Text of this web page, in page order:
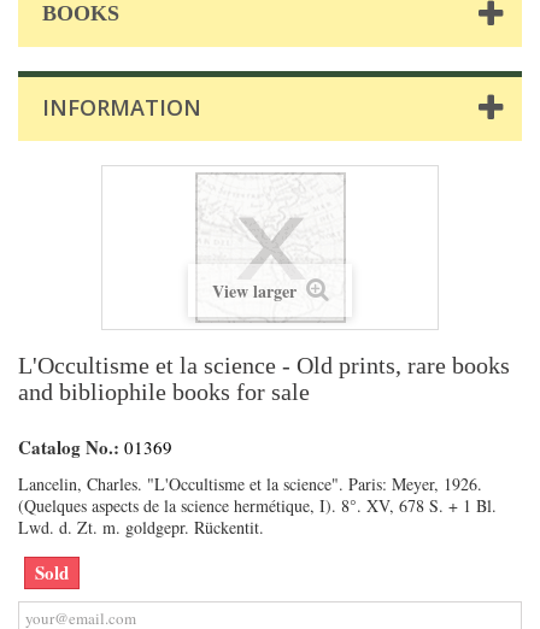
BOOKS
INFORMATION
View larger
L'Occultisme et la science - Old prints, rare books
and bibliophile books for sale
Catalog No.: 01369
Lancelin, Charles. "L'Occultisme et la science". Paris: Meyer, 1926.
(Quelques aspects de la science hermétique, I). 8°. XV, 678 S. + 1 Bl.
Lwd. d. Zt. m. goldgepr. Rückentit.
Sold